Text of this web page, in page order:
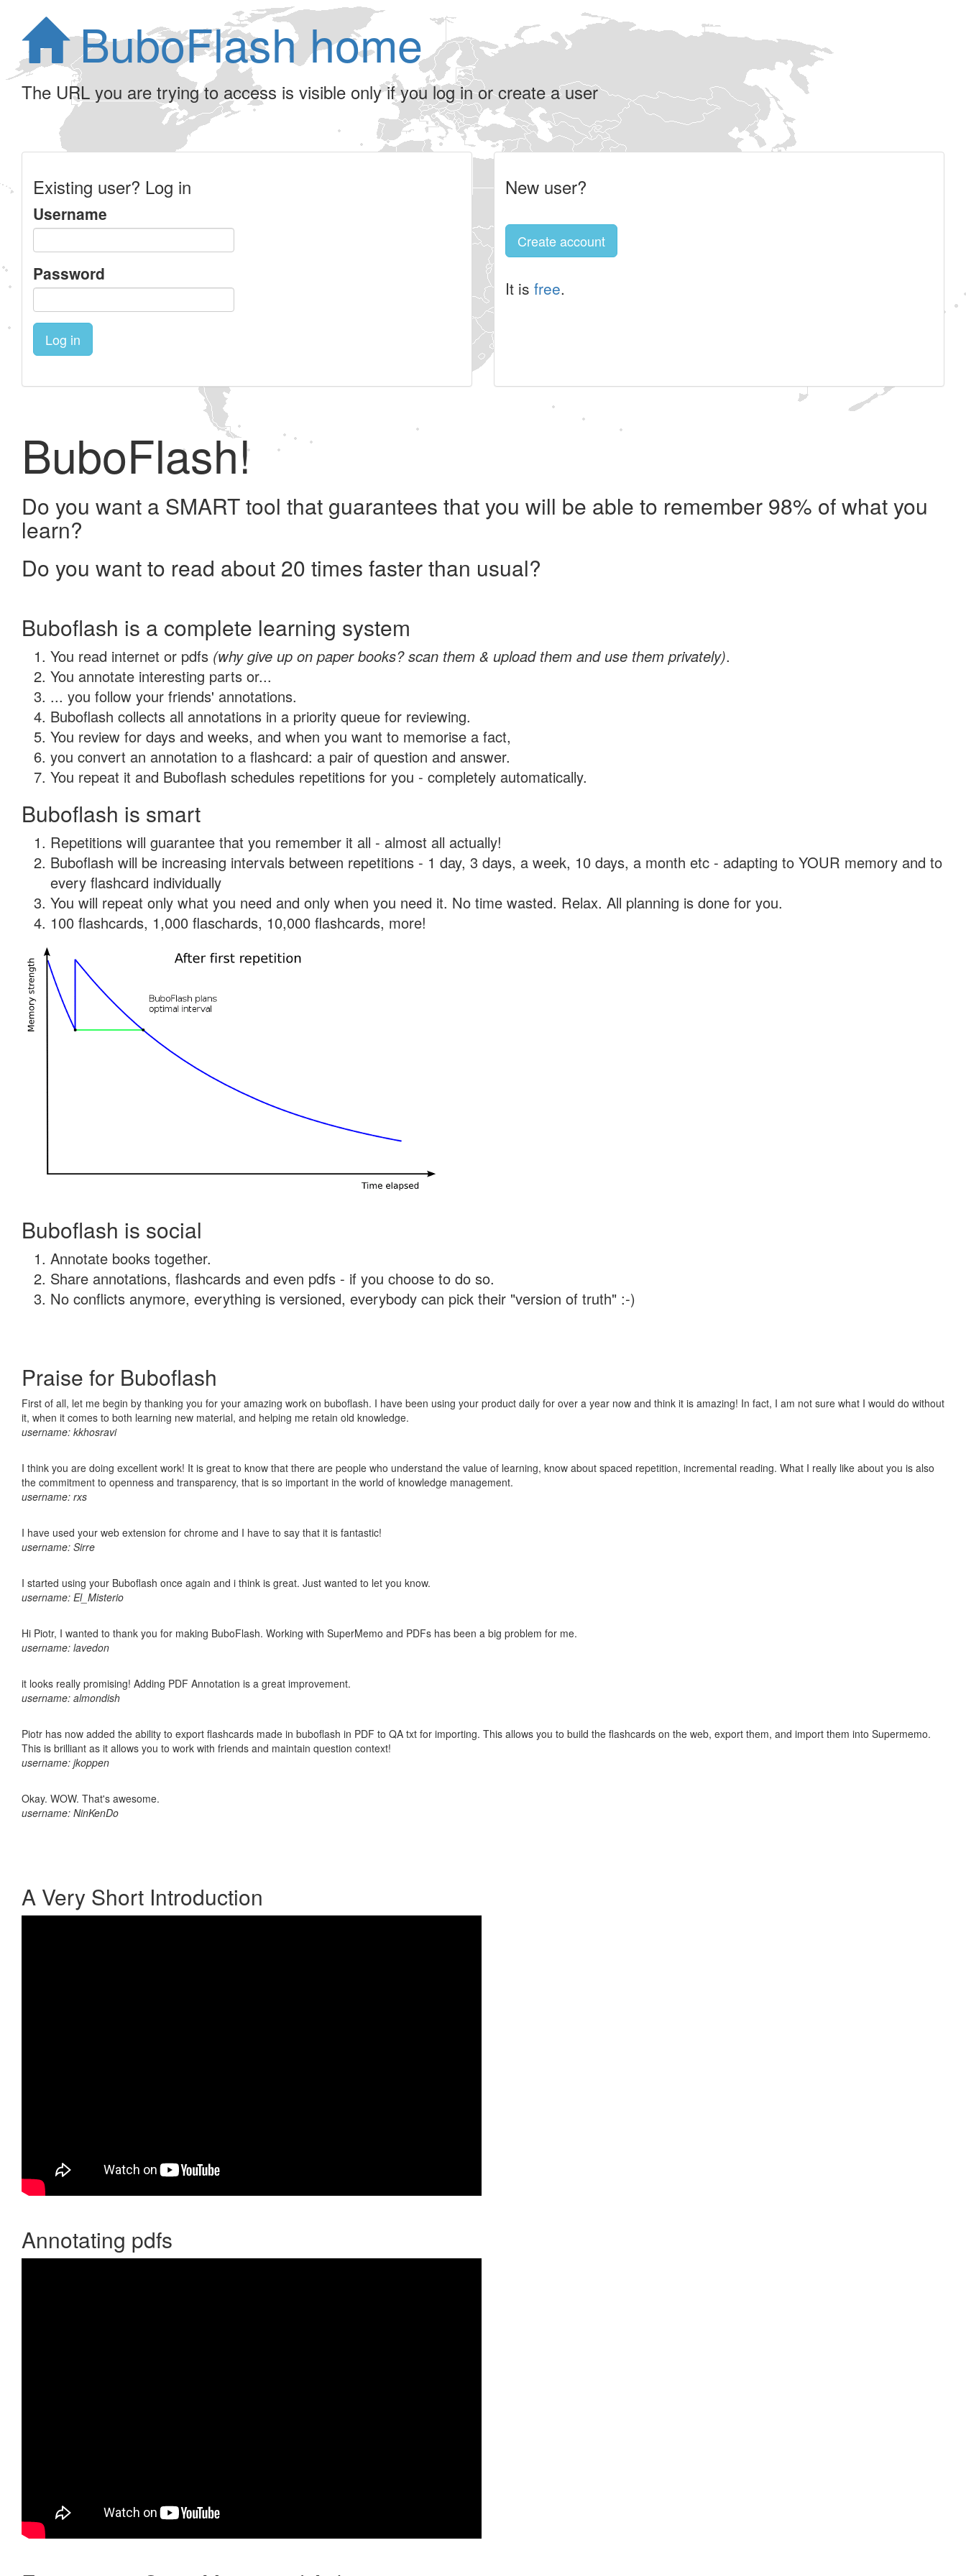
BuboFlash home
The URL you are trying to access is visible only if you log in or create a user
Existing user? Log in
Username
Password
Log in
New user?
Create account
It is free.
BuboFlash!
Do you want a SMART tool that guarantees that you will be able to remember 98% of what you
learn?
Do you want to read about 20 times faster than usual?
Buboflash is a complete learning system
You read internet or pdfs (why give up on paper books? scan them & upload them and use them privately).
You annotate interesting parts or...
... you follow your friends' annotations.
Buboflash collects all annotations in a priority queue for reviewing.
You review for days and weeks, and when you want to memorise a fact,
you convert an annotation to a flashcard: a pair of question and answer.
You repeat it and Buboflash schedules repetitions for you - completely automatically.
Buboflash is smart
Repetitions will guarantee that you remember it all - almost all actually!
Buboflash will be increasing intervals between repetitions - 1 day, 3 days, a week, 10 days, a month etc - adapting to YOUR memory and to
every flashcard individually
You will repeat only what you need and only when you need it. No time wasted. Relax. All planning is done for you.
100 flashcards, 1,000 flaschards, 10,000 flashcards, more!
Buboflash is social
Annotate books together.
Share annotations, flashcards and even pdfs - if you choose to do so.
No conflicts anymore, everything is versioned, everybody can pick their "version of truth" :-)
Praise for Buboflash
First of all, let me begin by thanking you for your amazing work on buboflash. I have been using your product daily for over a year now and think it is amazing! In fact, I am not sure what I would do without
it, when it comes to both learning new material, and helping me retain old knowledge.
username: kkhosravi
I think you are doing excellent work! It is great to know that there are people who understand the value of learning, know about spaced repetition, incremental reading. What I really like about you is also
the commitment to openness and transparency, that is so important in the world of knowledge management.
username: rxs
I have used your web extension for chrome and I have to say that it is fantastic!
username: Sirre
I started using your Buboflash once again and i think is great. Just wanted to let you know.
username: El_Misterio
Hi Piotr, I wanted to thank you for making BuboFlash. Working with SuperMemo and PDFs has been a big problem for me.
username: lavedon
it looks really promising! Adding PDF Annotation is a great improvement.
username: almondish
Piotr has now added the ability to export flashcards made in buboflash in PDF to QA txt for importing. This allows you to build the flashcards on the web, export them, and import them into Supermemo.
This is brilliant as it allows you to work with friends and maintain question context!
username: jkoppen
Okay. WOW. That's awesome.
username: NinKenDo
A Very Short Introduction
Annotating pdfs